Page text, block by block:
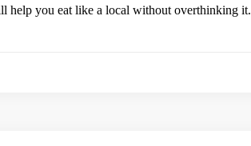
help you eat like a local without overthinking it.